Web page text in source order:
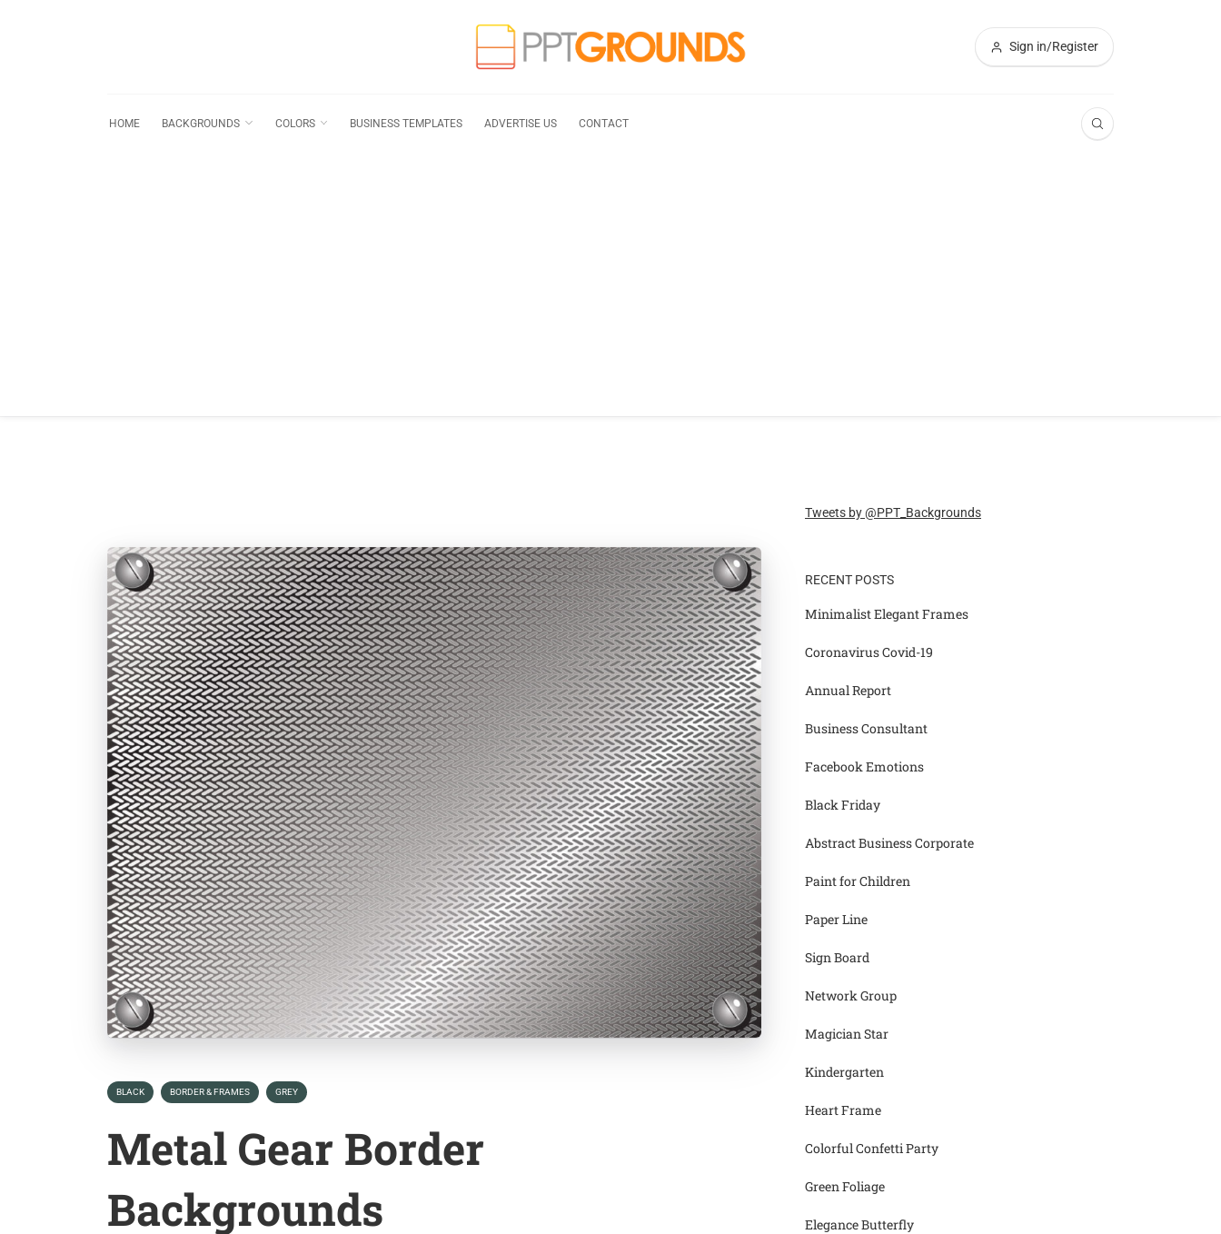
Sign in/Register
HOME BACKGROUNDS COLORS BUSINESS TEMPLATES ADVERTISE US CONTACT
BLACK BORDER & FRAMES GREY
Metal Gear Border
Backgrounds
Tweets by @PPT_Backgrounds
RECENT POSTS
Minimalist Elegant Frames
Coronavirus Covid-19
Annual Report
Business Consultant
Facebook Emotions
Black Friday
Abstract Business Corporate
Paint for Children
Paper Line
Sign Board
Network Group
Magician Star
Kindergarten
Heart Frame
Colorful Confetti Party
Green Foliage
Elegance Butterfly